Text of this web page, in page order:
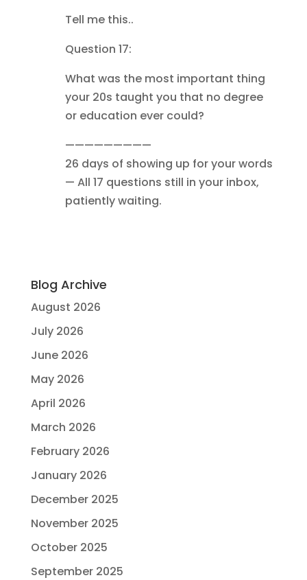
Tell me this..
Question 17:
What was the most important thing
your 20s taught you that no degree
or education ever could?
—————————
26 days of showing up for your words
— All 17 questions still in your inbox,
patiently waiting.
Blog Archive
August 2026
July 2026
June 2026
May 2026
April 2026
March 2026
February 2026
January 2026
December 2025
November 2025
October 2025
September 2025